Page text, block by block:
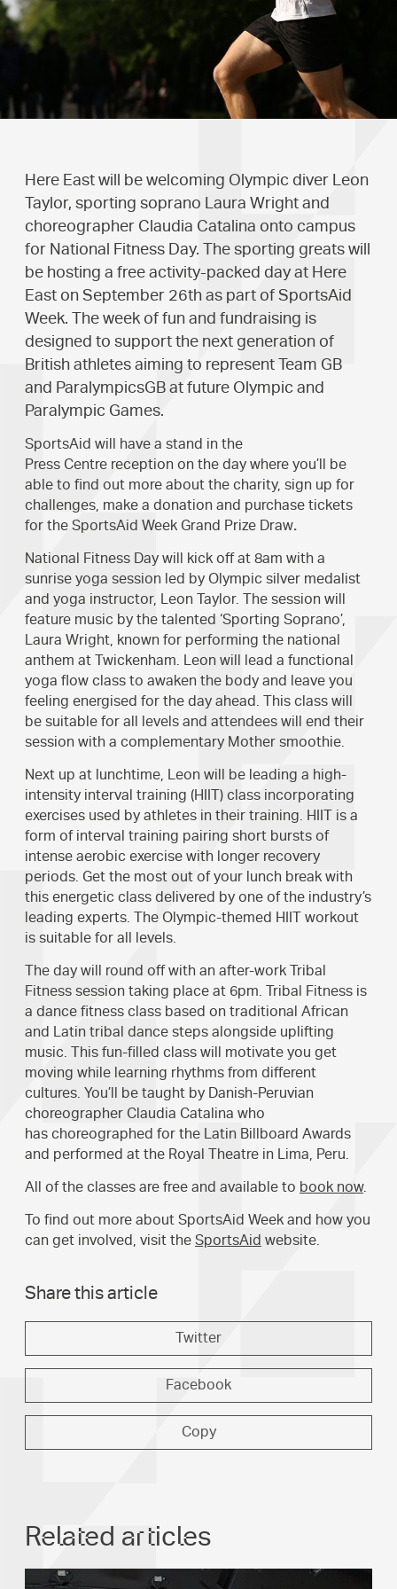
Here East will be welcoming Olympic diver Leon
Taylor, sporting soprano Laura Wright and
choreographer Claudia Catalina onto campus
for National Fitness Day. The sporting greats will
be hosting a free activity-packed day at Here
East on September 26th as part of SportsAid
Week. The week of fun and fundraising is
designed to support the next generation of
British athletes aiming to represent Team GB
and ParalympicsGB at future Olympic and
Paralympic Games.
SportsAid will have a stand in the
Press Centre reception on the day where you’ll be
able to find out more about the charity, sign up for
challenges, make a donation and purchase tickets
for the SportsAid Week Grand Prize Draw.
National Fitness Day will kick off at 8am with a
sunrise yoga session led by Olympic silver medalist
and yoga instructor, Leon Taylor. The session will
feature music by the talented ‘Sporting Soprano’,
Laura Wright, known for performing the national
anthem at Twickenham. Leon will lead a functional
yoga flow class to awaken the body and leave you
feeling energised for the day ahead. This class will
be suitable for all levels and attendees will end their
session with a complementary Mother smoothie.
Next up at lunchtime, Leon will be leading a high-
intensity interval training (HIIT) class incorporating
exercises used by athletes in their training. HIIT is a
form of interval training pairing short bursts of
intense aerobic exercise with longer recovery
periods. Get the most out of your lunch break with
this energetic class delivered by one of the industry’s
leading experts. The Olympic-themed HIIT workout
is suitable for all levels.
The day will round off with an after-work Tribal
Fitness session taking place at 6pm. Tribal Fitness is
a dance fitness class based on traditional African
and Latin tribal dance steps alongside uplifting
music. This fun-filled class will motivate you get
moving while learning rhythms from different
cultures. You’ll be taught by Danish-Peruvian
choreographer Claudia Catalina who
has choreographed for the Latin Billboard Awards
and performed at the Royal Theatre in Lima, Peru.
All of the classes are free and available to book now.
To find out more about SportsAid Week and how you
can get involved, visit the SportsAid website.
Share this article
Twitter
Facebook
Copy
Related articles